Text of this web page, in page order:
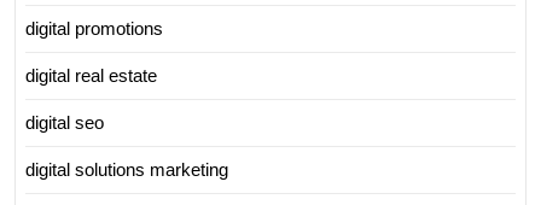
digital promotions
digital real estate
digital seo
digital solutions marketing